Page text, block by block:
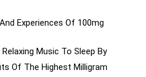
Experiences Of 100mg
Music To Sleep By
Of The Highest Milligram